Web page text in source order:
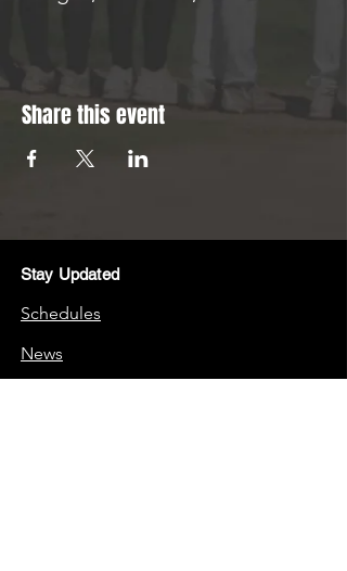
Share this event
Stay Updated
Schedules
News